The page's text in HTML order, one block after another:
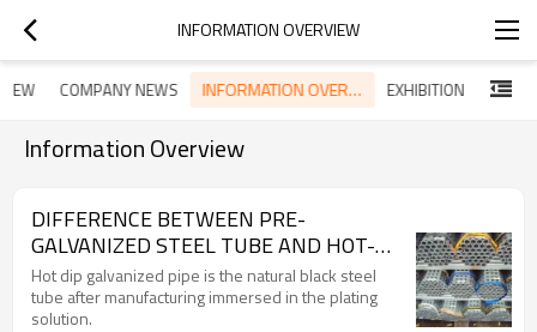
INFORMATION OVERVIEW
COMPANY NEWS INFORMATION OVERVIEW EXHIBITION
Information Overview
DIFFERENCE BETWEEN PRE-
GALVANIZED STEEL TUBE AND HOT-
GALVANIZED STEEL TUBE
Hot dip galvanized pipe is the natural black steel
tube after manufacturing immersed in the plating
solution.